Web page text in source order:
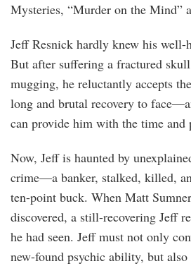
Mysteries, “Murder on the Mind”
Jeff Resnick hardly knew his well-
But after suffering a fractured
mugging, he reluctantly accepts
long and brutal recovery to
can provide him with the time and
Now, Jeff is haunted by
crime—a banker, stalked, killed,
ten-point buck. When Matt
discovered, a still-recovering Jeff
he had seen. Jeff must not only
new-found psychic ability, but